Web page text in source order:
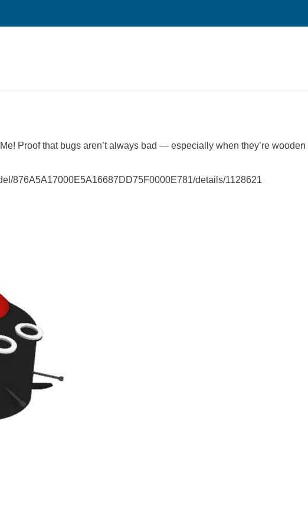
Proof that bugs aren’t always bad — especially when they’re wooden
876A5A17000E5A16687DD75F0000E781/details/1128621